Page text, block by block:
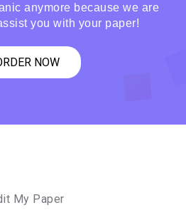
anymore because we are
you with your paper!
NOW
My Paper